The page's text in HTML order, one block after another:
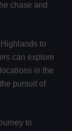
chase and
to
can explore
in the
pursuit of
to